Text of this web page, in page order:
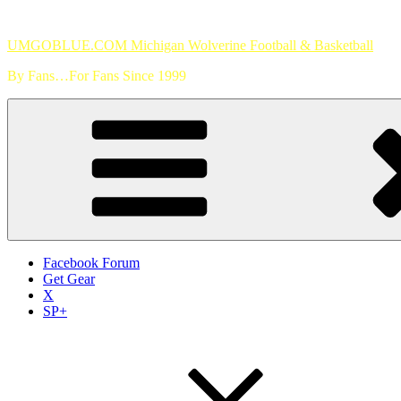
content
UMGOBLUE.COM Michigan Wolverine Football & Basketball
By Fans…For Fans Since 1999
Facebook Forum
Get Gear
X
SP+